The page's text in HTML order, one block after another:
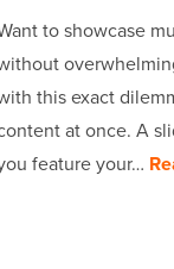
to showcase
this exact
at once. A
feature your…